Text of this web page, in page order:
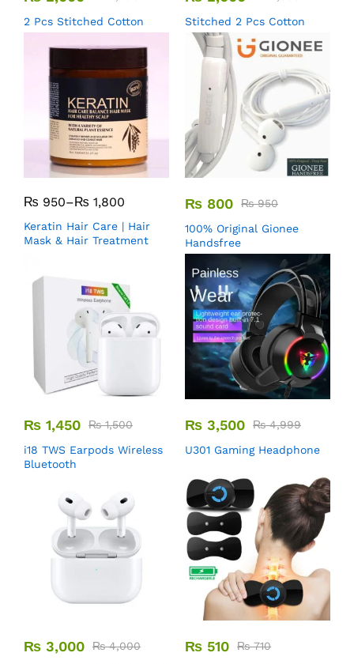
2 Pcs Stitched Cotton
Stitched 2 Pcs Cotton
₨ 950–₨ 1,800
Keratin Hair Care | Hair
Mask & Hair Treatment
₨ 800 ₨950
100% Original Gionee
Handsfree
₨ 1,450 ₨1,500
i18 TWS Earpods Wireless
Bluetooth
₨ 3,500 ₨4,999
U301 Gaming Headphone
₨ 3,000 ₨4,000
₨ 510 ₨710